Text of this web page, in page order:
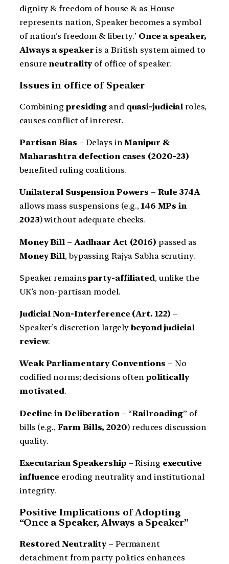
dignity & freedom of house & as House
represents nation, Speaker becomes a symbol
of nation’s freedom & liberty.’ Once a speaker,
Always a speakeris a British system aimed to
ensure neutrality of office of speaker.
Issues in office of Speaker
Combining presiding and quasi-judicial roles,
causes conflict of interest.
Partisan Bias – Delays inManipur &
Maharashtra defection cases (2020-23)
benefited ruling coalitions.
Unilateral Suspension Powers – Rule 374A
allows mass suspensions (e.g., 146 MPs in
2023) without adequate checks.
Money Bill – Aadhaar Act (2016) passed as
Money Bill, bypassing Rajya Sabha scrutiny.
Speaker remainsparty-affiliated, unlike the
UK’s non-partisan model.
Judicial Non-Interference (Art. 122) –
Speaker’s discretion largelybeyond judicial
review.
Weak Parliamentary Conventions – No
codified norms; decisions often politically
motivated.
Decline in Deliberation – “Railroading” of
bills (e.g., Farm Bills, 2020) reduces discussion
quality.
Executarian Speakership– Rising executive
influence eroding neutrality and institutional
integrity.
Positive Implications of Adopting
“Once a Speaker, Always a Speaker”
Restored Neutrality– Permanent
detachment from party politics enhances